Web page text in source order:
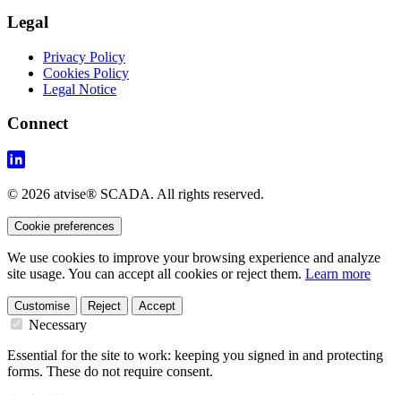
Legal
Privacy Policy
Cookies Policy
Legal Notice
Connect
© 2026 atvise® SCADA. All rights reserved.
Cookie preferences
We use cookies to improve your browsing experience and analyze
site usage. You can accept all cookies or reject them. Learn more
Customise Reject Accept
Necessary
Essential for the site to work: keeping you signed in and protecting
forms. These do not require consent.